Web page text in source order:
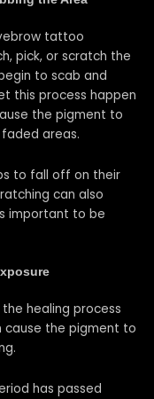
tattoo
pick, or scratch the
to scab and
this process happen
the pigment to
areas.
to fall off on their
can also
important to be
healing process
cause the pigment to
has passed